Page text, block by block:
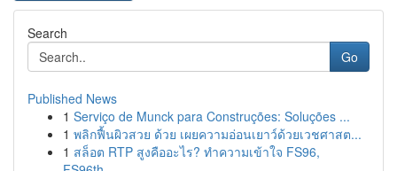
Search
Go
Published News
1 Serviço de Munck para Construções: Soluções ...
1 พลิกฟื้นผิวสวย ด้วย เผยความอ่อนเยาว์ด้วยเวชศาสต...
1 สล็อต RTP สูงคืออะไร? ทำความเข้าใจ FS96,